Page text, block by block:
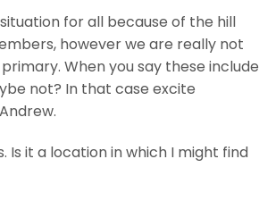
for all because of the hill
however we are really not
When you say these include
not? In that case excite
Is it a location in which I might find